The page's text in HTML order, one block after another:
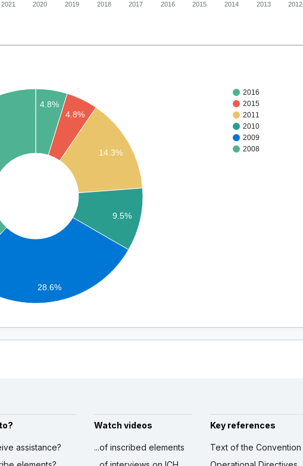
2021 2020 2019 2018 2017 2016 2015 2014 2013 2012
2016
2015
2011
2010
2009
2008
4.8%
4.8%
14.3%
9.5%
28.6%
assistance?
Watch videos
...of inscribed elements
Key references
Text of the Convention